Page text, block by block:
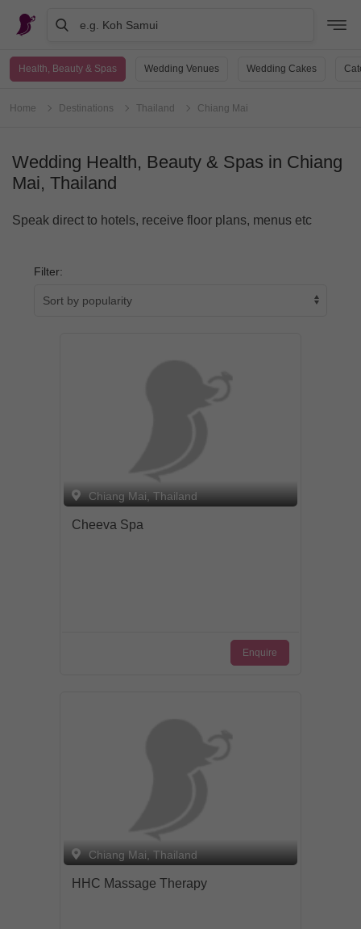
e.g. Koh Samui
Health, Beauty & Spas Wedding Venues Wedding Cakes
Home Destinations Thailand Chiang Mai
Wedding Health, Beauty & Spas in Chiang
Mai, Thailand
Speak direct to hotels, receive floor plans, menus etc
Filter:
Chiang Mai, Thailand
Cheeva Spa
Enquire
Chiang Mai, Thailand
HHC Massage Therapy